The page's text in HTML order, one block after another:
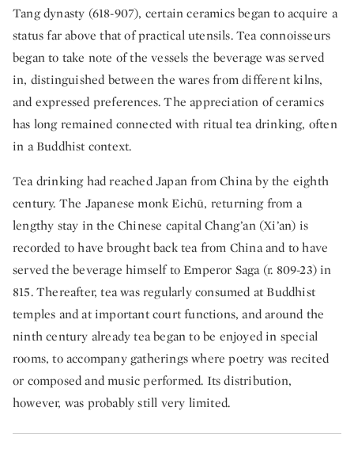
Tang dynasty (618-907), certain ceramics began to acquire a
status far above that of practical utensils. Tea connoisseurs
began to take note of the vessels the beverage was served
in, distinguished between the wares from different kilns,
and expressed preferences. The appreciation of ceramics
has long remained connected with ritual tea drinking, often
in a Buddhist context.
Tea drinking had reached Japan from China by the eighth
century. The Japanese monk Eichū, returning from a
lengthy stay in the Chinese capital Chang’an (Xi’an) is
recorded to have brought back tea from China and to have
served the beverage himself to Emperor Saga (r. 809-23) in
815. Thereafter, tea was regularly consumed at Buddhist
temples and at important court functions, and around the
ninth century already tea began to be enjoyed in special
rooms, to accompany gatherings where poetry was recited
or composed and music performed. Its distribution,
however, was probably still very limited.